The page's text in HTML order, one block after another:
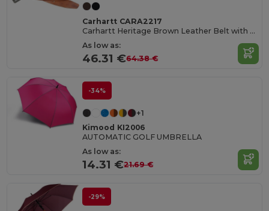
Carhartt CARA2217
Carhartt Heritage Brown Leather Belt with Double Prong Buckle
As low as:
46.31 €64.38 €
-34%
+1
Kimood KI2006
AUTOMATIC GOLF UMBRELLA
As low as:
14.31 €21.69 €
-29%